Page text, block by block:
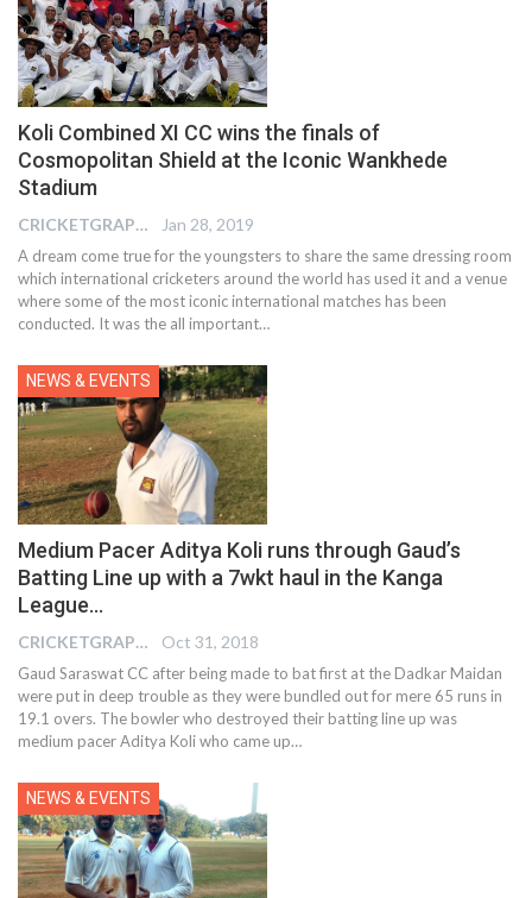
Koli Combined XI CC wins the finals of
Cosmopolitan Shield at the Iconic Wankhede
Stadium
CRICKETGRAPH EDITOR Jan 28, 2019
A dream come true for the youngsters to share the same dressing room
which international cricketers around the world has used it and a venue
where some of the most iconic international matches has been
conducted. It was the all important…
NEWS & EVENTS
Medium Pacer Aditya Koli runs through Gaud’s
Batting Line up with a 7wkt haul in the Kanga
League…
CRICKETGRAPH EDITOR Oct 31, 2018
Gaud Saraswat CC after being made to bat first at the Dadkar Maidan
were put in deep trouble as they were bundled out for mere 65 runs in
19.1 overs. The bowler who destroyed their batting line up was
medium pacer Aditya Koli who came up…
NEWS & EVENTS